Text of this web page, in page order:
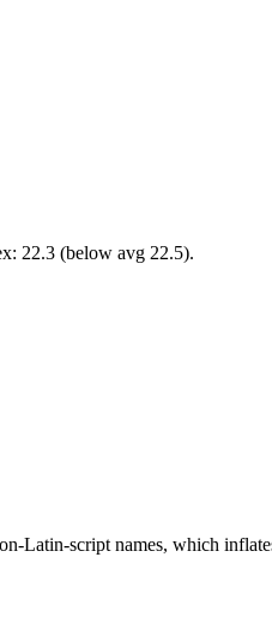
22.3 (below avg 22.5).
Latin-script names, which